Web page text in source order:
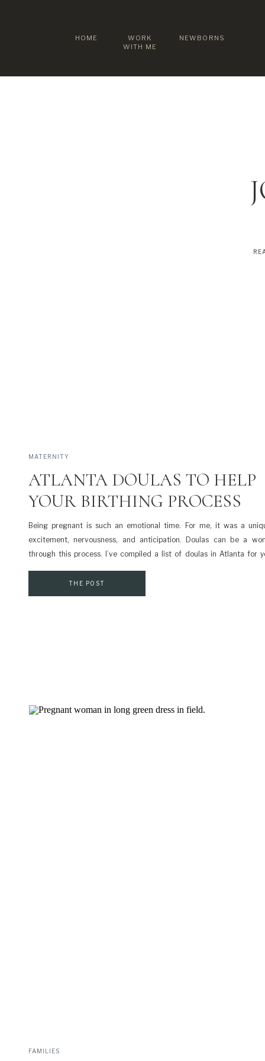
NEWBORNS
WORK
WITH ME
HOME
Being pregnant is such an emotional time. For me, it was a
excitement, nervousness, and anticipation. Doulas can be a
through this process. I’ve compiled a list of doulas in Atlanta for
doula? They […]
ATLANTA DOULAS TO HELP
YOUR BIRTHING PROCESS
MATERNITY
THE POST
FAMILIES